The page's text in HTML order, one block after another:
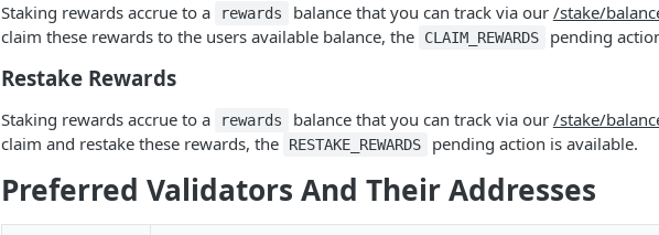
Staking rewards accrue to a rewards balance that you can track via our /stake/
claim these rewards to the users available balance, the
CLAIM_REWARDS pending
Restake Rewards
Staking rewards accrue to a rewards balance that you can track via our /stake/
claim and restake these rewards, the
RESTAKE_REWARDS pending action is available.
Preferred Validators And Their Addresses